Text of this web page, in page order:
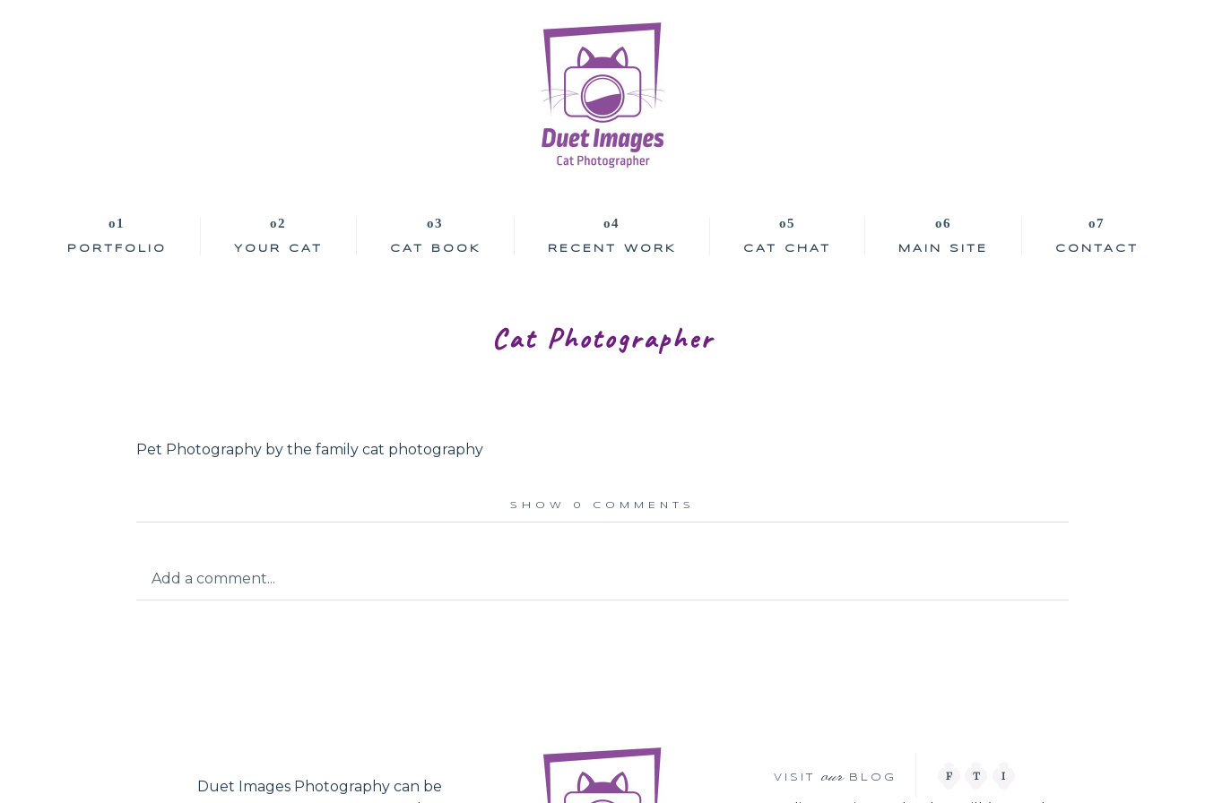
PORTFOLIO YOUR CAT CAT BOOK RECENT WORK CAT CHAT MAIN SITE CONTACT
Cat Photographer
Pet Photography by the family cat photography
SHOW 0 COMMENTS
Add a comment...
Duet Images Photography can be
BLOG
our
VISIT F T I